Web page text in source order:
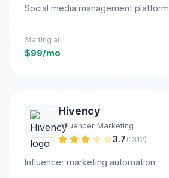
Social media management platform
Starting at
$99/mo
Hivency
Influencer Marketing
3.7 (1312)
Influencer marketing automation